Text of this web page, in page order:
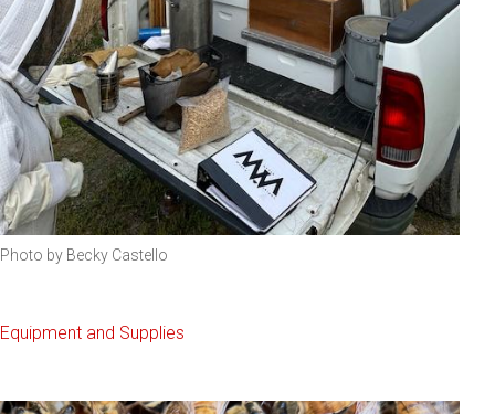
Photo by Becky Castello
Equipment and Supplies